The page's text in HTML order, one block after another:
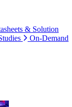
& Solution
On-Demand